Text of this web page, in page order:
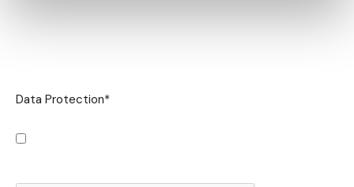
Data Protection*